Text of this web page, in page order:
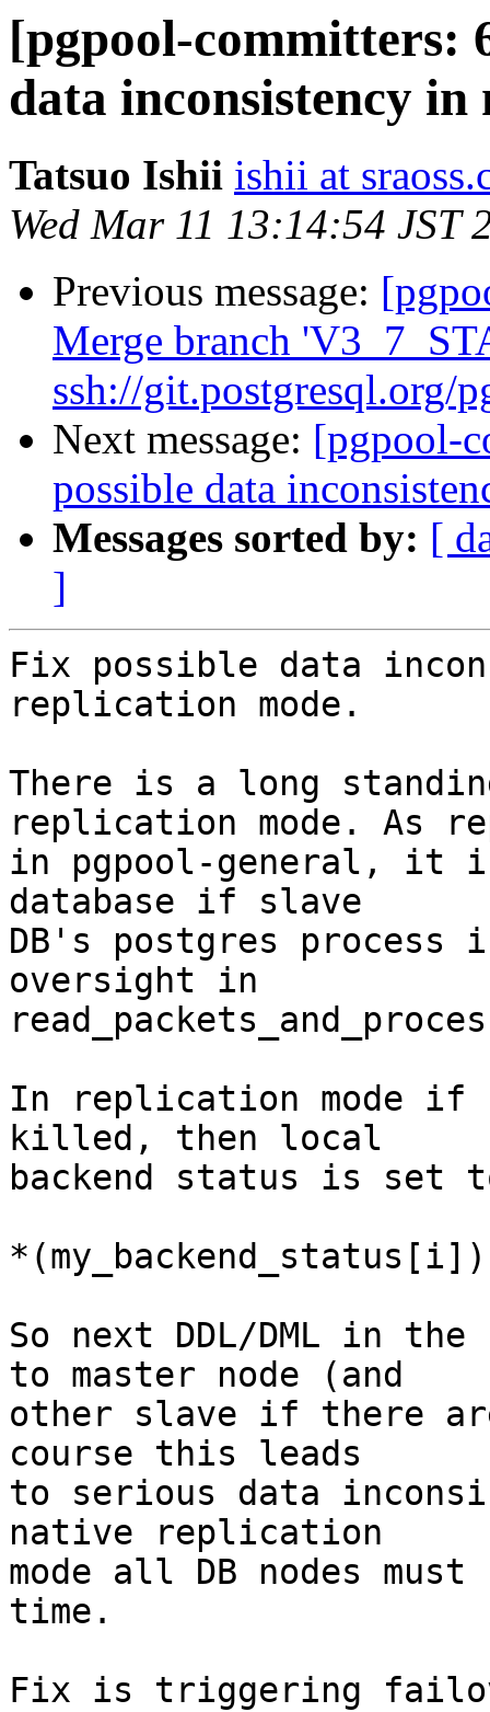
[pgpool-committers:
data inconsistency
Tatsuo Ishii ishii at
Wed Mar 11 13:14:54 JST
Previous message:
Merge branch
ssh://git.postgresql.org/
Next message: [pgpool-
possible data
Messages sorted by: [
]
Fix possible data
replication mode.
There is a long
replication mode. As
in pgpool-general, it
database if slave
DB's postgres
oversight in
In replication mode if
killed, then local
backend status is set
*(my_backend_status[i]) =
So next DDL/DML in
to master node (and
other slave if there
course this leads
to serious data
native replication
mode all DB nodes must
time.
Fix is triggering